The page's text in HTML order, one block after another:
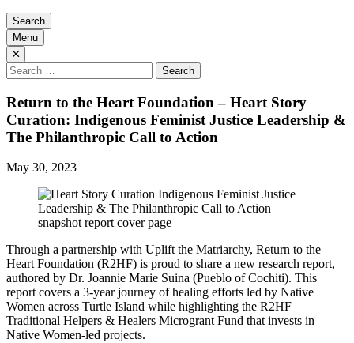
Search
Menu
Search
for:
Return to the Heart Foundation – Heart Story
Curation: Indigenous Feminist Justice Leadership &
The Philanthropic Call to Action
May 30, 2023
Through a partnership with Uplift the Matriarchy, Return to the
Heart Foundation (R2HF) is proud to share a new research report,
authored by Dr. Joannie Marie Suina (Pueblo of Cochiti). This
report covers a 3-year journey of healing efforts led by Native
Women across Turtle Island while highlighting the R2HF
Traditional Helpers & Healers Microgrant Fund that invests in
Native Women-led projects.